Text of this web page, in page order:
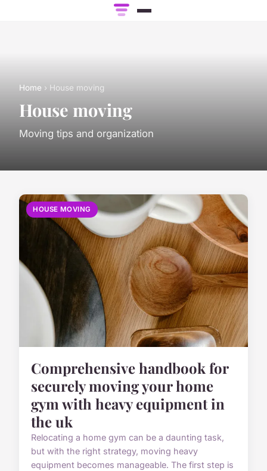
Home › House moving
House moving
Moving tips and organization
HOUSE MOVING
Comprehensive handbook for
securely moving your home
gym with heavy equipment in
the uk
Relocating a home gym can be a daunting task,
but with the right strategy, moving heavy
equipment becomes manageable. The first step is